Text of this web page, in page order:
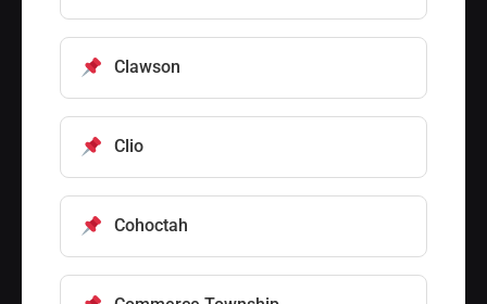
Clawson
Clio
Cohoctah